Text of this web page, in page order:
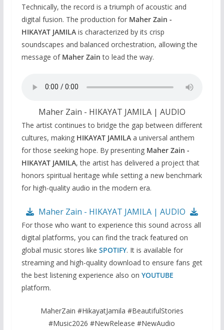
Technically, the record is a triumph of acoustic and
digital fusion. The production for Maher Zain -
HIKAYAT JAMILAis characterized by its crisp
soundscapes and balanced orchestration, allowing the
message of Maher Zain to lead the way.
Maher Zain‬ - HIKAYAT JAMILA | AUDIO
The artist continues to bridge the gap between different
cultures, making HIKAYAT JAMILAa universal anthem
for those seeking hope. By presenting Maher Zain -
HIKAYAT JAMILA, the artist has delivered a project that
honors spiritual heritage while setting a new benchmark
for high-quality audio in the modern era.
Maher Zain‬ - HIKAYAT JAMILA | AUDIO
For those who want to experience this sound across all
digital platforms, you can find the track featured on
global music stores like SPOTIFY. It is available for
streaming and high-quality download to ensure fans get
the best listening experience also on YOUTUBE
platform.
MaherZain #HikayatJamila #BeautifulStories
#Music2026 #NewRelease #NewAudio